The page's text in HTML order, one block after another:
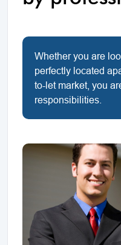
Whether you are
perfectly located
to-let market, you
responsibilities.